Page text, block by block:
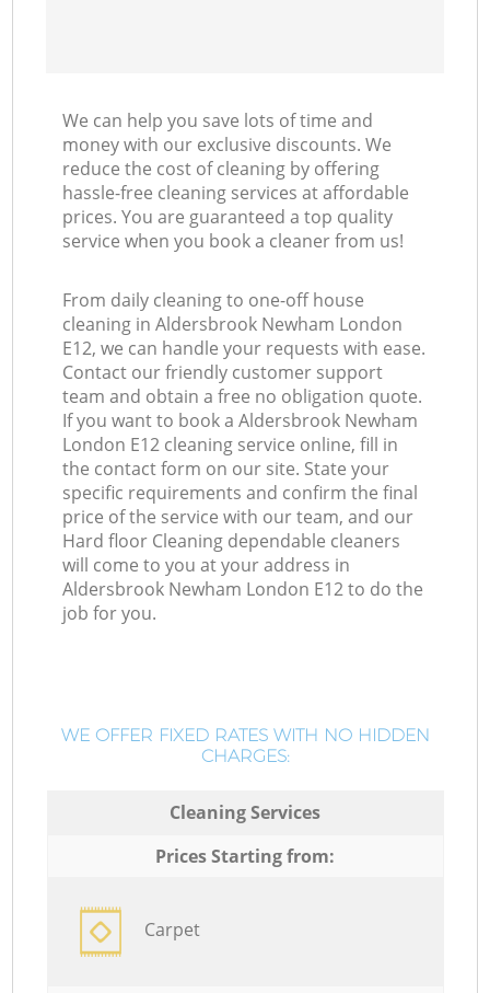
We can help you save lots of time and
money with our exclusive discounts. We
reduce the cost of cleaning by offering
hassle-free cleaning services at affordable
prices. You are guaranteed a top quality
service when you book a cleaner from us!
From daily cleaning to one-off house
cleaning in Aldersbrook Newham London
E12, we can handle your requests with ease.
Contact our friendly customer support
team and obtain a free no obligation quote.
If you want to book a Aldersbrook Newham
London E12 cleaning service online, fill in
the contact form on our site. State your
specific requirements and confirm the final
price of the service with our team, and our
Hard floor Cleaning dependable cleaners
will come to you at your address in
Aldersbrook Newham London E12 to do the
job for you.
WE OFFER FIXED RATES WITH NO HIDDEN
CHARGES:
Cleaning Services
Prices Starting from:
Carpet